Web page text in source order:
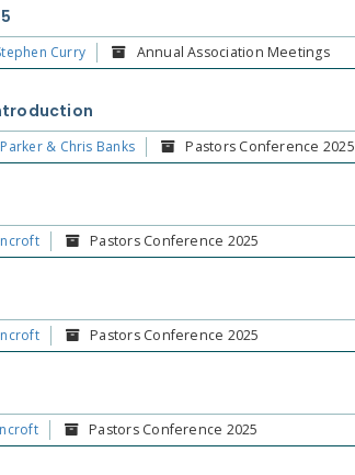
Curry Annual Association Meetings
& Chris Banks Pastors Conference 2025
Pastors Conference 2025
Pastors Conference 2025
Pastors Conference 2025